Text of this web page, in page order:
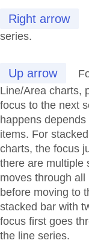
Right arrow
series.
Up arrow
Line/Area charts,
focus to the next
happens
items. For
charts, the focus
there are multiple
moves through
before moving to
stacked bar with
focus first goes
the line series.